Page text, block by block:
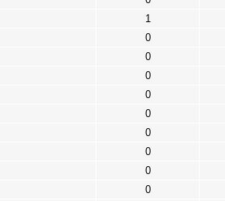
1
0
0
0
0
0
0
0
0
0